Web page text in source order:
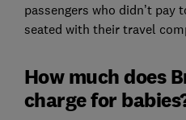
passengers who didn’t pay
seated with their travel
How much does
charge for